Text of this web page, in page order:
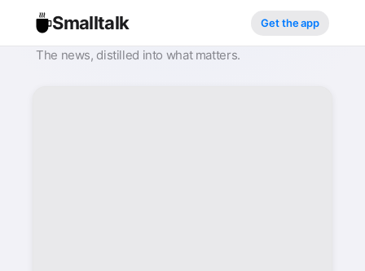
Smalltalk Get the app
The news, distilled into what matters.